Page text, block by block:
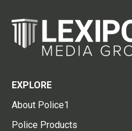
EXPLORE
About Police1
Police Products